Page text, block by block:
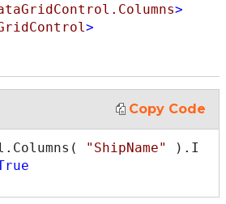
>
>
Copy Code
"ShipName"
).I